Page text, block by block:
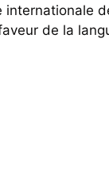
de la